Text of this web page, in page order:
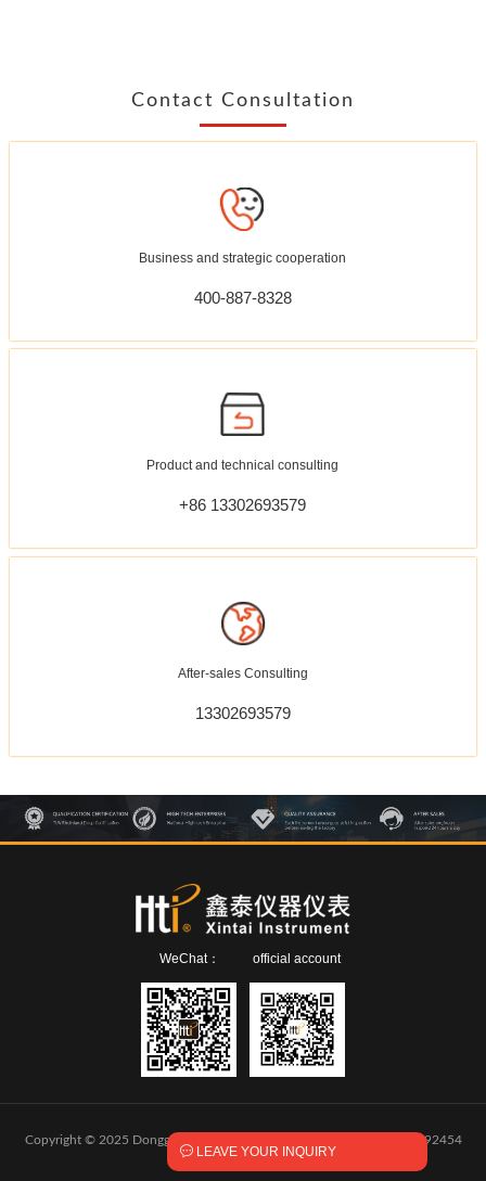
Contact Consultation
Business and strategic cooperation
400-887-8328
Product and technical consulting
+86 13302693579
After-sales Consulting
13302693579
 LEAVE YOUR INQUIRY
WeChat： official account
Copyright © 2025 Dongguan Xintai Instrument Co.,Ltd.
粤ICP备2024292454